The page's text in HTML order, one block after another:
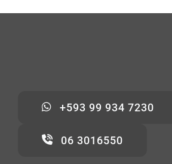
+593 99 934 7230
06 3016550